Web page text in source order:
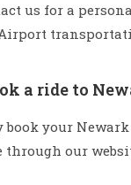
us for a
a ride to
book your
through our